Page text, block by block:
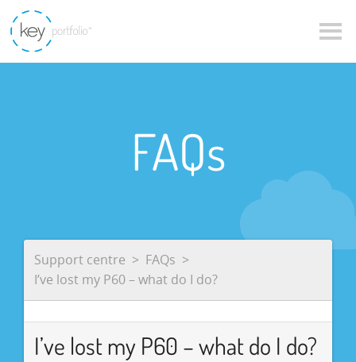
FAQs
Support centre
FAQs
I’ve lost my P60 – what do I do?
I’ve lost my P60 – what do I do?